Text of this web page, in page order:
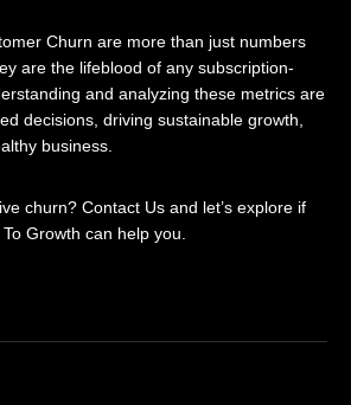
Churn are more than just numbers
are the lifeblood of any subscription-
and analyzing these metrics are
decisions, driving sustainable growth,
business.
churn? Contact Us and let’s explore if
Growth can help you.